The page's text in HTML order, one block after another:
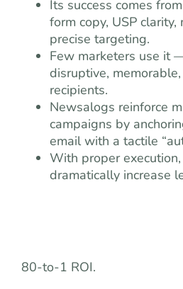
Its success comes
form copy, USP
precise targeting.
Few marketers use it
disruptive,
recipients.
Newsalogs reinforce
campaigns by
email with a tactile
With proper
dramatically increase
80-to-1 ROI.